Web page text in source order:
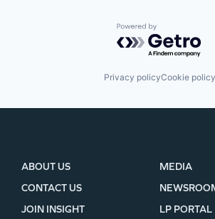
Powered by
Privacy policyCookie policy
ABOUT US
CONTACT US
JOIN INSIGHT
MEDIA
LP PORTAL